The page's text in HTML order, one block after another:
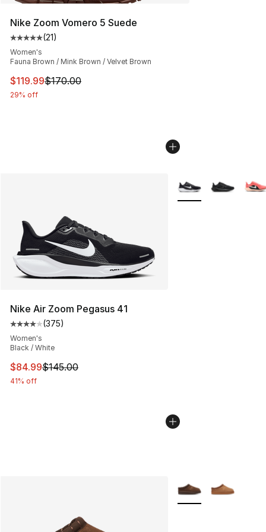
Nike Zoom Vomero 5 Suede
Average customer rating - [5 out of 5 stars], 21 reviews
(21)
Women's
Fauna Brown / Mink Brown / Velvet Brown
This item is on sale. Price dropped from $170.00 to
$119.99$170.00
29% off
Nike Air Zoom Pegasus 41
Average customer rating - [4 out of 5 stars], 375
(375)
Women's
Black / White
This item is on sale. Price dropped from $145.00 to
$84.99$145.00
41% off
More Colors
More Colors